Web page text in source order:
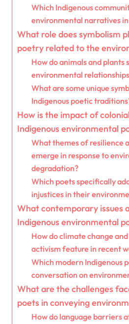
Which Indigenous
environmental narratives
What role does symbolism
poetry related to the
How do animals and plants
environmental
What are some unique
Indigenous poetic
How is the impact of
Indigenous environmental
What themes of resilience
emerge in response to
degradation?
Which poets specifically
injustices in their
What contemporary issues
Indigenous environmental
How do climate change
activism feature in recent
Which modern Indigenous
conversation on
What are the challenges
poets in conveying
How do language barriers